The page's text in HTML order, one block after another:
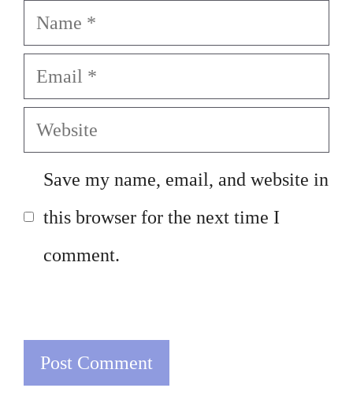
Name
Email
Website
Save my name, email, and website in
this browser for the next time I
comment.